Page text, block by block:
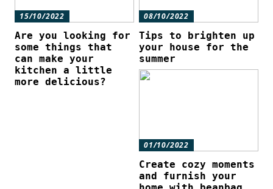
15/10/2022
Are you looking for
some things that
can make your
kitchen a little
more delicious?
08/10/2022
Tips to brighten up
your house for the
summer
01/10/2022
Create cozy moments
and furnish your